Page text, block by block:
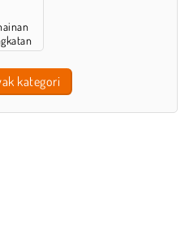
kategori